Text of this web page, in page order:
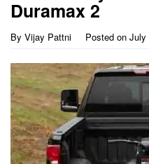
Duramax 2
By Vijay Pattni Posted on July